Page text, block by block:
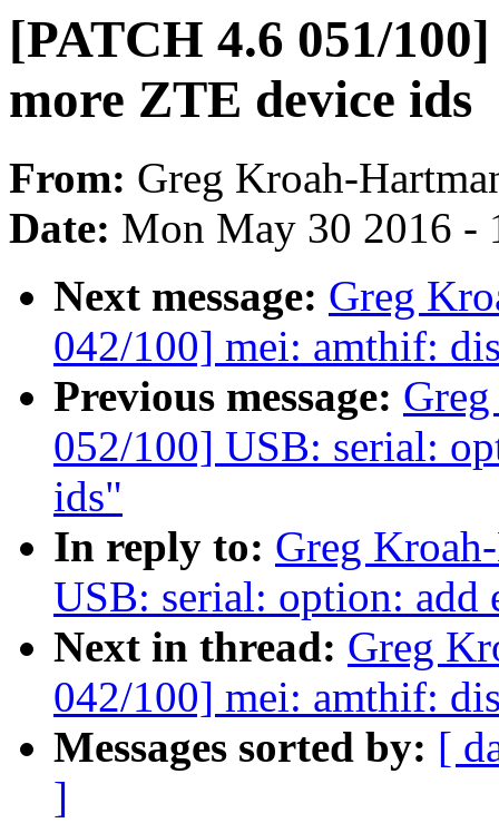
[PATCH 4.6 051/
more ZTE device ids
From: Greg Kroah-
Date: Mon May 30 2016 -
Next message: Greg
042/100] mei: amthif:
Previous message:
052/100] USB: serial:
ids"
In reply to: Greg
USB: serial: option: add
Next in thread: Greg
042/100] mei: amthif:
Messages sorted by: [
]